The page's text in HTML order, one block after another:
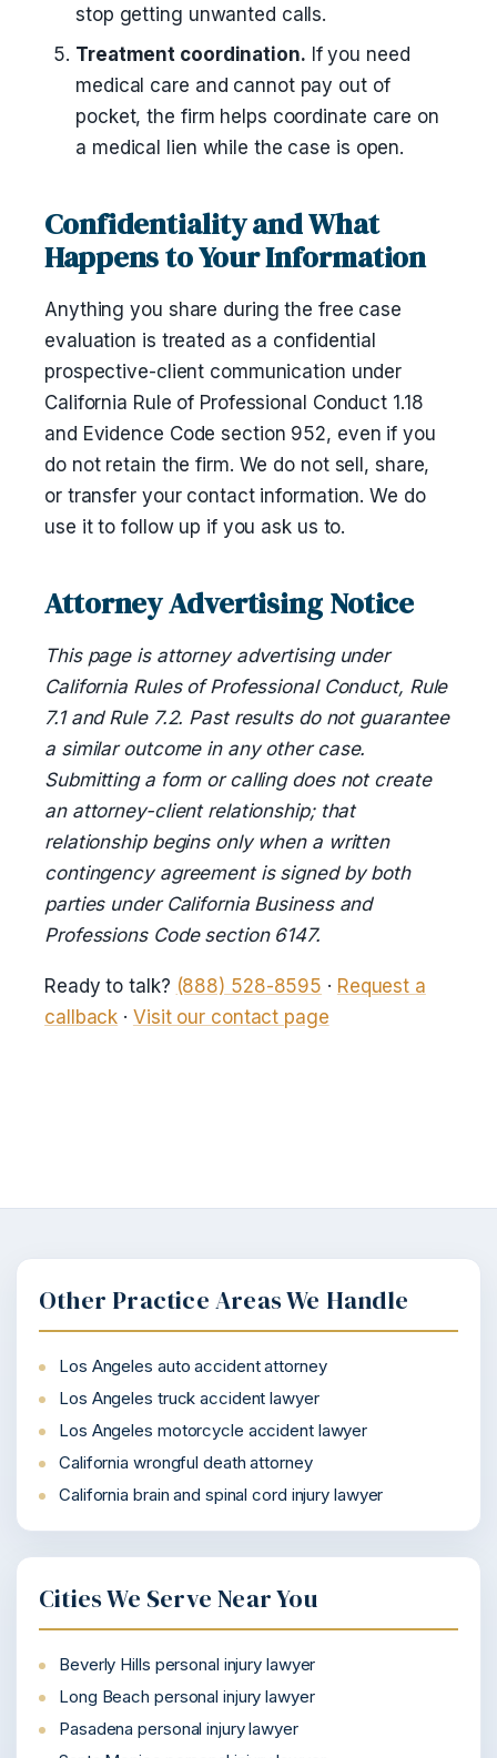
stop getting unwanted calls.
Treatment coordination. If you need
medical care and cannot pay out of
pocket, the firm helps coordinate care on
a medical lien while the case is open.
Confidentiality and What
Happens to Your Information
Anything you share during the free case
evaluation is treated as a confidential
prospective-client communication under
California Rule of Professional Conduct 1.18
and Evidence Code section 952, even if you
do not retain the firm. We do not sell, share,
or transfer your contact information. We do
use it to follow up if you ask us to.
Attorney Advertising Notice
This page is attorney advertising under
California Rules of Professional Conduct, Rule
7.1 and Rule 7.2. Past results do not guarantee
a similar outcome in any other case.
Submitting a form or calling does not create
an attorney-client relationship; that
relationship begins only when a written
contingency agreement is signed by both
parties under California Business and
Professions Code section 6147.
Ready to talk? (888) 528-8595 · Request a
callback · Visit our contact page
Other Practice Areas We Handle
Los Angeles auto accident attorney
Los Angeles truck accident lawyer
Los Angeles motorcycle accident lawyer
California wrongful death attorney
California brain and spinal cord injury lawyer
Cities We Serve Near You
Beverly Hills personal injury lawyer
Long Beach personal injury lawyer
Pasadena personal injury lawyer